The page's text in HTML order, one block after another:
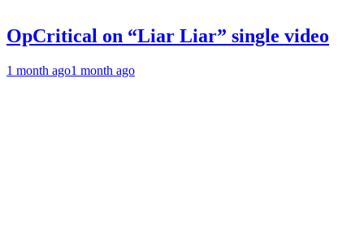
OpCritical on “Liar Liar” single video
1 month ago1 month ago